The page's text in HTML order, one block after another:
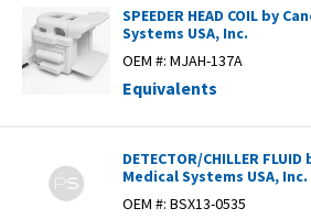
SPEEDER HEAD COIL by
Systems USA, Inc.
OEM #: MJAH-137A
Equivalents
DETECTOR/CHILLER
Medical Systems USA, Inc.
OEM #: BSX13-0535